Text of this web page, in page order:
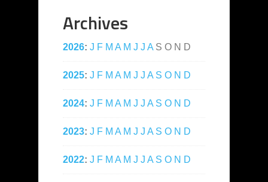
Archives
2026: J F M A M J J A S O N D
2025: J F M A M J J A S O N D
2024: J F M A M J J A S O N D
2023: J F M A M J J A S O N D
2022: J F M A M J J A S O N D